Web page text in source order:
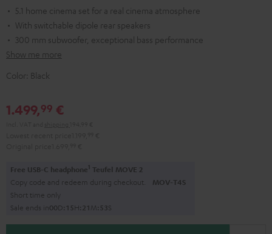
5.1 home cinema set for a real cinema atmosphere
With switchable dipole rear speakers
300 mm subwoofer, exceptional bass performance
Show me more
Color: Black
1.499,99 €
Free USB-C headphone1 Teufel MOVE 2
Copy code and redeem during checkout. MOV-T4S
Short time only
Sale ends in00D:1 5H: 21M: 52S